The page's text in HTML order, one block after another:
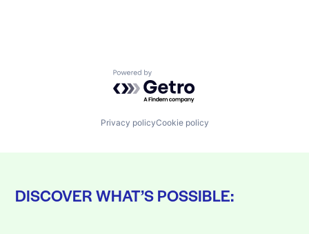
Powered by Getro.com
Privacy policyCookie policy
DISCOVER WHAT’S POSSIBLE: